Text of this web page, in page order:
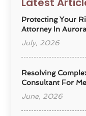
Protecting Your
Attorney In
July, 2026
Resolving
Consultant For
June, 2026